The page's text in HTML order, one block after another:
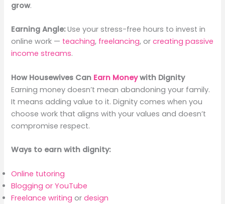
grow.
Earning Angle:Use your stress-free hours to invest in
online work — teaching, freelancing, orcreating passive
income streams.
How Housewives Can Earn Moneywith Dignity
Earning money doesn’t mean abandoning your family.
It means adding value to it. Dignity comes when you
choose work that aligns with your values and doesn’t
compromise respect.
Ways to earn with dignity:
Online tutoring
Blogging or YouTube
Freelance writingordesign